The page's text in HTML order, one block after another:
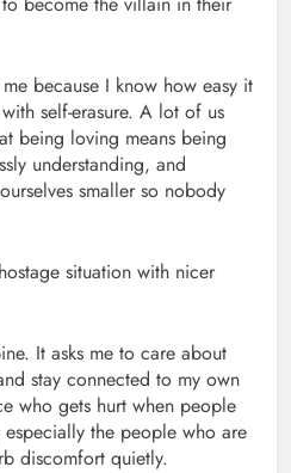
because I know how easy it
self-erasure. A lot of us
being loving means being
understanding, and
smaller so nobody
situation with nicer
It asks me to care about
stay connected to my own
who gets hurt when people
the people who are
discomfort quietly.